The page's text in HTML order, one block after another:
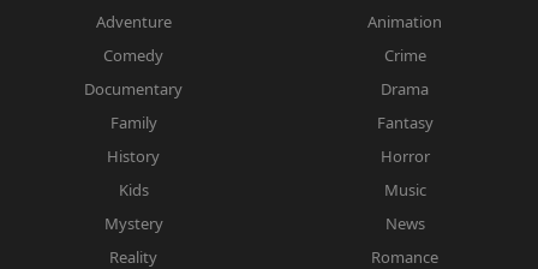
Adventure
Animation
Comedy
Crime
Documentary
Drama
Family
Fantasy
History
Horror
Kids
Music
Mystery
News
Reality
Romance